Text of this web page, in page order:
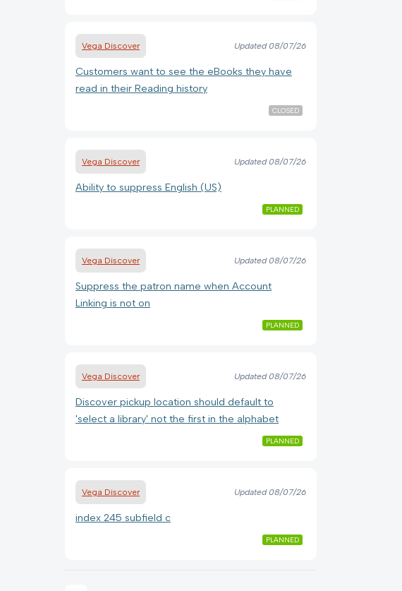
Vega Discover Updated08/07/26
Customers want to see the eBooks they have
read in their Reading history
CLOSED
Vega Discover Updated08/07/26
Ability to suppress English (US)
PLANNED
Vega Discover Updated08/07/26
Suppress the patron name when Account
Linking is not on
PLANNED
Vega Discover Updated08/07/26
Discover pickup location should default to
'select a library' not the first in the alphabet
PLANNED
Vega Discover Updated08/07/26
index 245 subfield c
PLANNED